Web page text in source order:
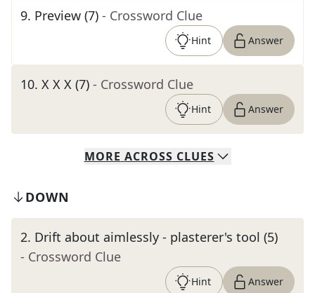
9. Preview (7) - Crossword Clue
Hint Answer
10. X X X (7) - Crossword Clue
Hint Answer
MORE ACROSS CLUES
DOWN
2. Drift about aimlessly - plasterer's tool (5)
- Crossword Clue
Hint Answer